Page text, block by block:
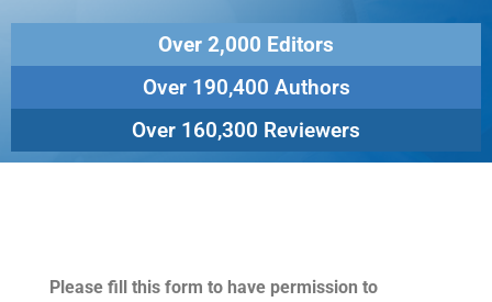
Over 2,000 Editors
Over 190,400 Authors
Over 160,300 Reviewers
Please fill this form to have permission to